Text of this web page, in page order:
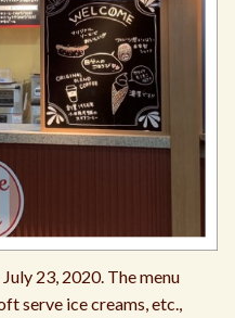
23, 2020. The menu
serve ice creams, etc.,